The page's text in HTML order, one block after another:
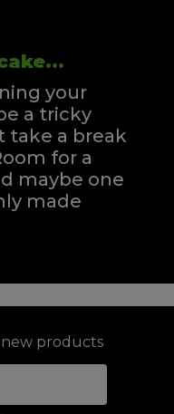
your
a tricky
take a break
for a
maybe one
made
products